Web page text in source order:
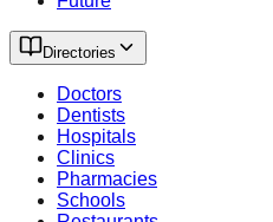
Directories
Doctors
Dentists
Hospitals
Clinics
Pharmacies
Schools